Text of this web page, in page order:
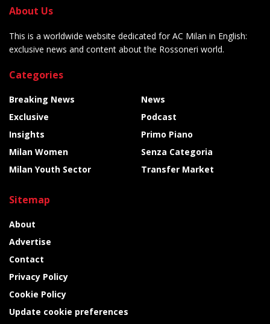
About Us
This is a worldwide website dedicated for AC Milan in English:
exclusive news and content about the Rossoneri world.
Categories
Breaking News
Exclusive
Insights
Milan Women
Milan Youth Sector
News
Podcast
Primo Piano
Senza Categoria
Transfer Market
Sitemap
About
Advertise
Contact
Privacy Policy
Cookie Policy
Update cookie preferences